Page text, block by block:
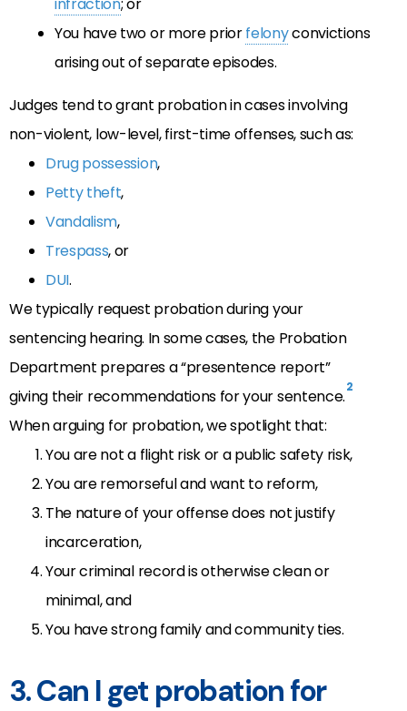
infraction; or
You have two or more priorfelonyconvictions
arising out of separate episodes.
Judges tend to grant probation in cases involving
non-violent, low-level, first-time offenses, such as:
Drug possession,
Petty theft,
Vandalism,
Trespass, or
DUI.
We typically request probation during your
sentencing hearing. In some cases, the Probation
Department prepares a “presentence report”
giving their recommendations for your sentence.2
When arguing for probation, we spotlight that:
You are not a flight risk or a public safety risk,
You are remorseful and want to reform,
The nature of your offense does not justify
incarceration,
Your criminal record is otherwise clean or
minimal, and
You have strong family and community ties.
3. Can I get probation for